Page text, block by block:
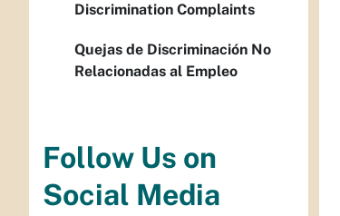
Discrimination Complaints
Quejas de Discriminación No
Relacionadas al Empleo
Follow Us on
Social Media